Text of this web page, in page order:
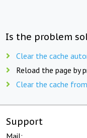
Is the problem
Clear the cache
Reload the page by
Clear the cache
Support
Mail: